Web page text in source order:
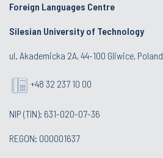
Foreign Languages Centre
Silesian University of Technology
ul. Akademicka 2A, 44-100 Gliwice, Poland
+48 32 237 10 00
NIP (TIN): 631-020-07-36
REGON: 000001637